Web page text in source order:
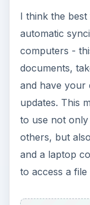
I think the
automatic
computers -
documents,
and have your
updates. This
to use not
others, but
and a laptop
to access a